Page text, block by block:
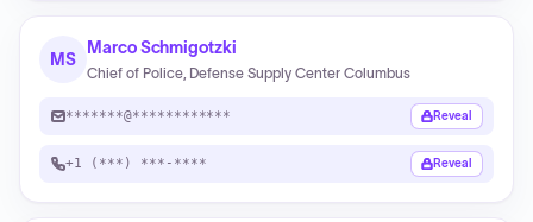
MS
Marco Schmigotzki
Chief of Police, Defense Supply Center Columbus
*******@************ Reveal
+1 (***) ***-**** Reveal